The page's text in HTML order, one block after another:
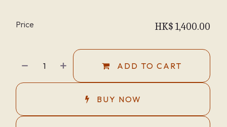
ADD TO CART
BUY NOW
Price HK$ 1,400.00